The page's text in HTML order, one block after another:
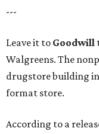
---
Leave it to Goodwill
Walgreens. The
drugstore building
format store.
According to a